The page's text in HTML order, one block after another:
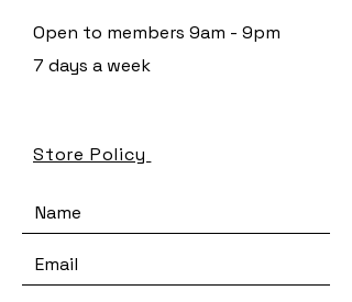
Open to members 9am - 9pm
7 days a week
Store Policy